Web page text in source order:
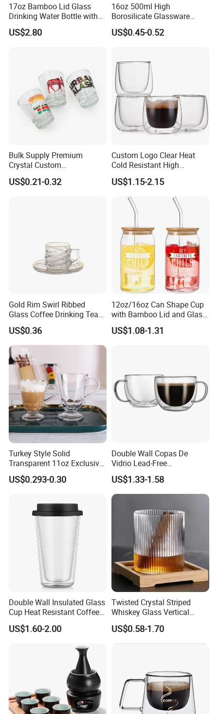
17oz Bamboo Lid Glass
Drinking Water Bottle with
Silicone Sleeve
US$2.80
16oz 500ml High
Borosilicate Glassware
Frosted Household New
Drinking Water Glass Bottle
Glass Cup with Straw Set
US$0.45-0.52
Bulk Supply Premium
Crystal Custom
Personalized Shot Glass
Cup for Decoration
US$0.21-0.32
Custom Logo Clear Heat
Cold Resistant High
Borosilicate Glass Insulated
Double Wall Glass Coffee
Cup Mug
US$1.15-2.15
Gold Rim Swirl Ribbed
Glass Coffee Drinking Tea
Cup Saucer Set
US$0.36
12oz/16oz Can Shape Cup
with Bamboo Lid and Glass
Straw Beer Cup
US$1.08-1.31
Turkey Style Solid
Transparent 11oz Exclusive
Designs Glass Coffee Mug
High White 7oz 11oz Milk
US$0.293-0.30
Double Wall Copas De
Vidrio Lead-Free
Transparent Borosilicate
Glass Coffee Tea Cup with
Handle
US$1.33-1.58
Double Wall Insulated Glass
Cup Heat Resistant Coffee
Cup for Hot Beverages
US$1.60-2.00
Twisted Crystal Striped
Whiskey Glass Vertical
Stripes Tumbler Cocktail
Wine Cup Barware
US$0.58-1.70